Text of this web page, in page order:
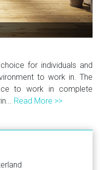
for individuals and
to work in. The
to work in complete
Read More >>